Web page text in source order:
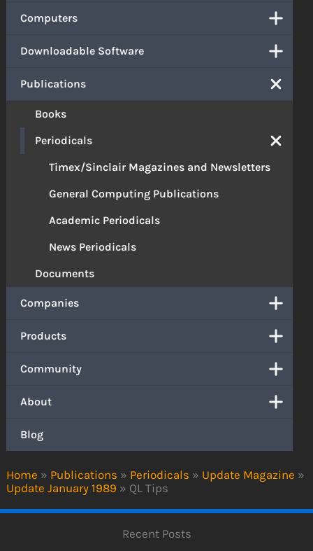
Home » Publications » Periodicals » Update Magazine »
Update January 1989 » QL Tips
Computers
Downloadable Software
Publications
Books
Periodicals
Timex/Sinclair Magazines and Newsletters
General Computing Publications
Academic Periodicals
News Periodicals
Documents
Companies
Products
Community
About
Blog
Recent Posts